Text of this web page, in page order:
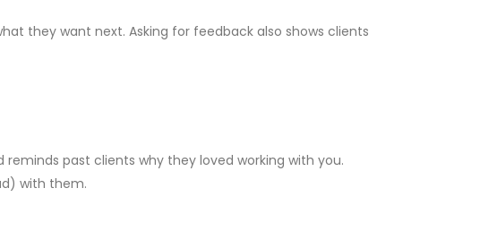
they want next. Asking for feedback also shows clients
past clients why they loved working with you.
with them.